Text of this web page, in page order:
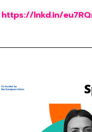
https://lnkd.in/